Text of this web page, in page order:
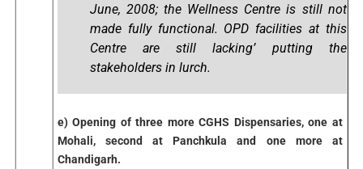
June, 2008; the Wellness Centre is still not
made fully functional. OPD facilities at this
Centre are still lacking’ putting the
stakeholders in lurch.
e) Opening of three more CGHS Dispensaries, one at
Mohali, second at Panchkula and one more at
Chandigarh.